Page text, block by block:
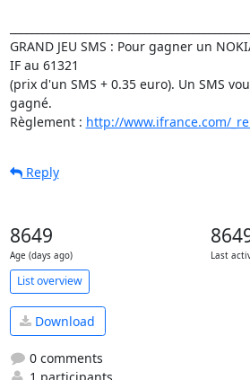
GRAND JEU SMS : Pour gagner un
IF au 61321
(prix d'un SMS + 0.35 euro). Un SMS
gagné.
Règlement : http://www.ifrance.com/
Reply
8649
Age (days ago) Last
List overview
Download
0 comments